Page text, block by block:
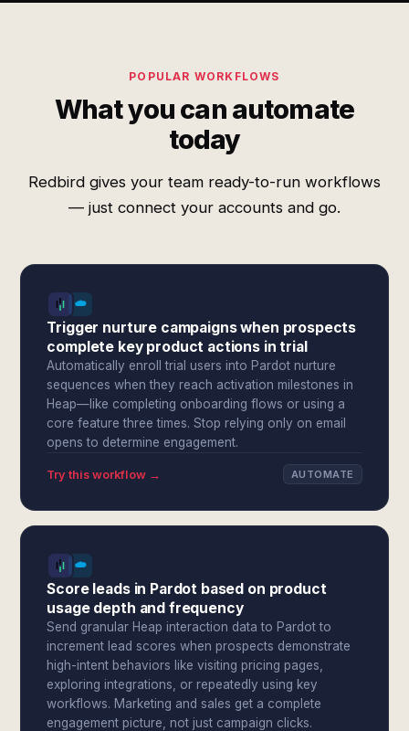
POPULAR WORKFLOWS
What you can automate
today
Redbird gives your team ready-to-run workflows
— just connect your accounts and go.
Trigger nurture campaigns when prospects
complete key product actions in trial
Automatically enroll trial users into Pardot nurture
sequences when they reach activation milestones in
Heap—like completing onboarding flows or using a
core feature three times. Stop relying only on email
opens to determine engagement.
Try this workflow → AUTOMATE
Score leads in Pardot based on product
usage depth and frequency
Send granular Heap interaction data to Pardot to
increment lead scores when prospects demonstrate
high-intent behaviors like visiting pricing pages,
exploring integrations, or repeatedly using key
workflows. Marketing and sales get a complete
engagement picture, not just campaign clicks.